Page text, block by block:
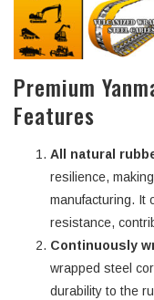
Premium
Features
All natural
resilience,
manufacturing. It
resistance,
Continuously
wrapped steel
durability to the